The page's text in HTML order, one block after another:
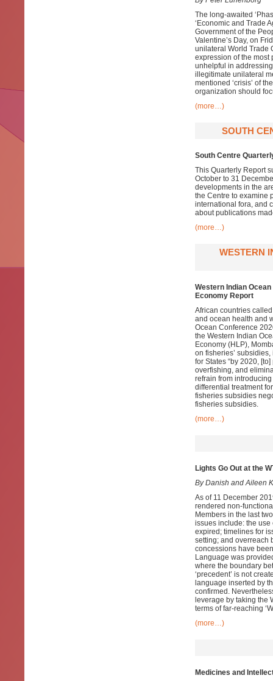
The long-awaited
‘Economic and Trade
Government of the
Valentine’s Day, on
unilateral World Trade
expression of the most
unhelpful in
illegitimate unilateral
mentioned ‘crisis’ of
organization should
(more…)
SOUTH
South Centre
This Quarterly Report
October to 31
developments in the
the Centre to examine
international fora, and
about publications
(more…)
WESTERN
Western Indian
Economy Report
African countries
and ocean health and
Ocean Conference
the Western Indian
Economy (HLP),
on fisheries’
for States “by 2020,
overfishing, and
refrain from
differential treatment
fisheries subsidies
fisheries subsidies.
(more…)
Lights Go Out at the
By Danish and Aileen
As of 11 December
rendered non-
Members in the last
issues include: the use
expired; timelines for
setting; and overreach
concessions have
Language was
where the boundary
‘precedent’ is not
language inserted by
confirmed.
leverage by taking the
terms of far-reaching
(more…)
Medicines and